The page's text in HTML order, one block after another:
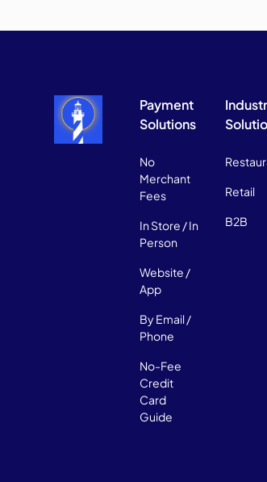
Payment
Solutions
No
Merchant
Fees
In Store / In
Person
Website /
App
By Email /
Phone
No-Fee
Credit
Card
Guide
Retail
B2B